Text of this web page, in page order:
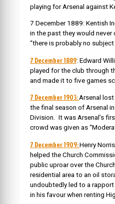
playing for Arsenal against
7 December 1889: Kentish
in the past they would
“there is probably no
7 December 1889: Edward
played for the club through
and made it to five games
7 December 1903:Arsenal
the final season of Arsenal
Division. It was Arsenal’s
crowd was given as
7 December 1909:Henry
helped the Church
public uproar over the
residential area to an oil
undoubtedly led to a
in his favour when renting